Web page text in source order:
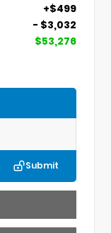
+$499
- $3,032
$53,276
Submit